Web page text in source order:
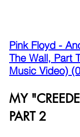
Pink Floyd -
The Wall, Part
Music Video)
MY
PART 2